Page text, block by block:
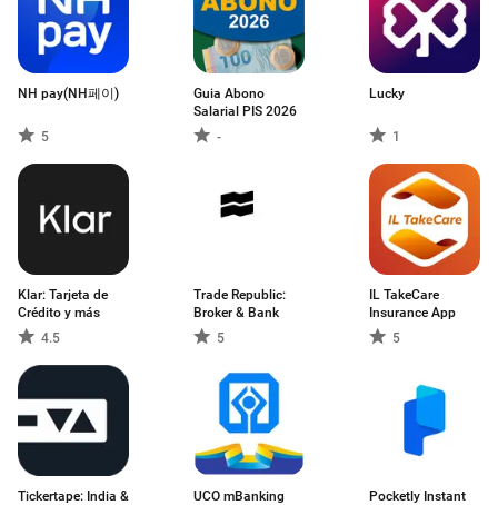
NH pay(NH페이)
5
Guia Abono
Salarial PIS 2026
-
Lucky
1
Klar: Tarjeta de
Crédito y más
4.5
Trade Republic:
Broker & Bank
5
IL TakeCare
Insurance App
5
Tickertape: India &
UCO mBanking
Pocketly Instant